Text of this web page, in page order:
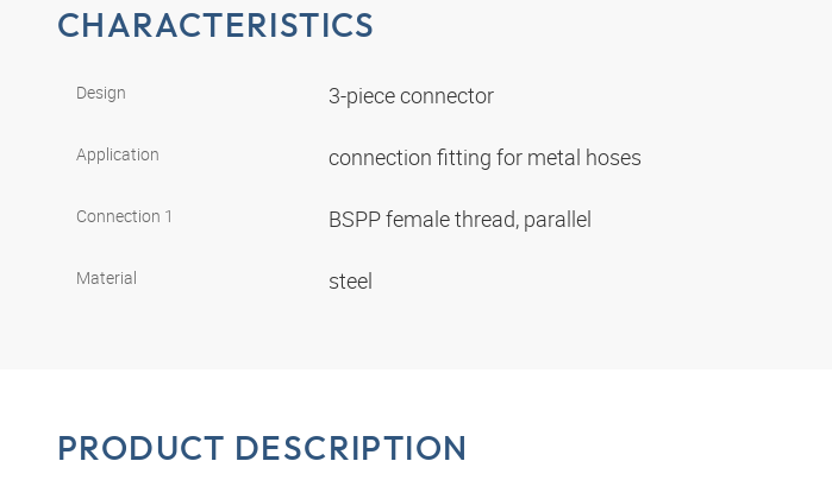
CHARACTERISTICS
Design 3-piece connector
Application connection fitting for metal hoses
Connection 1 BSPP female thread, parallel
Material steel
PRODUCT DESCRIPTION